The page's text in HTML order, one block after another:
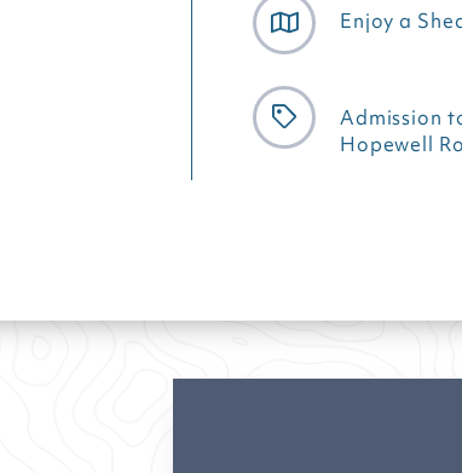
Enjoy a
Admission
Hopewell